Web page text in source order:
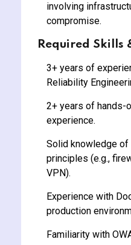
involving
compromise.
Required Skills
3+ years of
Reliability
2+ years of hands-
experience.
Solid knowledge
principles (e.g.,
VPN).
Experience with
production
Familiarity with